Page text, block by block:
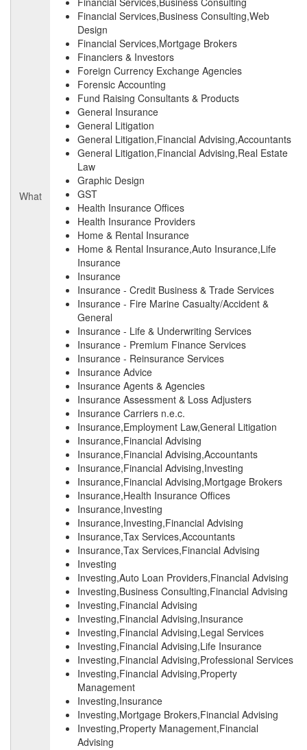
What
Financial Services,Business Consulting,Web
Design
Financial Services,Mortgage Brokers
Financiers & Investors
Foreign Currency Exchange Agencies
Forensic Accounting
Fund Raising Consultants & Products
General Insurance
General Litigation
General Litigation,Financial Advising,Accountants
General Litigation,Financial Advising,Real Estate
Law
Graphic Design
GST
Health Insurance Offices
Health Insurance Providers
Home & Rental Insurance
Home & Rental Insurance,Auto Insurance,Life
Insurance
Insurance
Insurance - Credit Business & Trade Services
Insurance - Fire Marine Casualty/Accident &
General
Insurance - Life & Underwriting Services
Insurance - Premium Finance Services
Insurance - Reinsurance Services
Insurance Advice
Insurance Agents & Agencies
Insurance Assessment & Loss Adjusters
Insurance Carriers n.e.c.
Insurance,Employment Law,General Litigation
Insurance,Financial Advising
Insurance,Financial Advising,Accountants
Insurance,Financial Advising,Investing
Insurance,Financial Advising,Mortgage Brokers
Insurance,Health Insurance Offices
Insurance,Investing
Insurance,Investing,Financial Advising
Insurance,Tax Services,Accountants
Insurance,Tax Services,Financial Advising
Investing
Investing,Auto Loan Providers,Financial Advising
Investing,Business Consulting,Financial Advising
Investing,Financial Advising
Investing,Financial Advising,Insurance
Investing,Financial Advising,Legal Services
Investing,Financial Advising,Life Insurance
Investing,Financial Advising,Professional Services
Investing,Financial Advising,Property
Management
Investing,Insurance
Investing,Mortgage Brokers,Financial Advising
Investing,Property Management,Financial
Advising